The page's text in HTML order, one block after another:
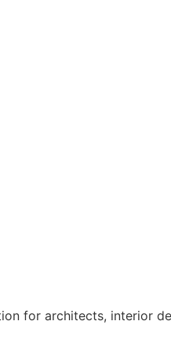
for architects, interior